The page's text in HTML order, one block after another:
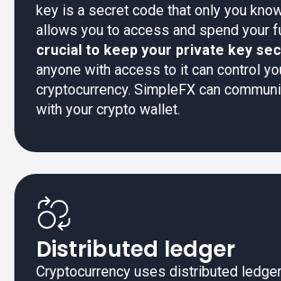
key is a secret code that only you
allows you to access and spend your
crucial to keep your private key
anyone with access to it can control
cryptocurrency. SimpleFX can
with your crypto wallet.
Distributed ledger
Cryptocurrency uses distributed